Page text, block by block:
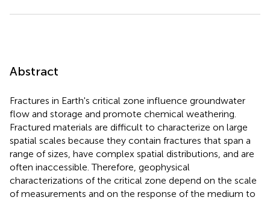
Abstract
Fractures in Earth's critical zone influence groundwater
flow and storage and promote chemical weathering.
Fractured materials are difficult to characterize on large
spatial scales because they contain fractures that span a
range of sizes, have complex spatial distributions, and are
often inaccessible. Therefore, geophysical
characterizations of the critical zone depend on the scale
of measurements and on the response of the medium to